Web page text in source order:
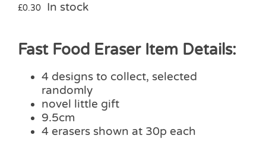
£0.30 In stock
Fast Food Eraser Item Details:
4 designs to collect, selected
randomly
novel little gift
9.5cm
4 erasers shown at 30p each